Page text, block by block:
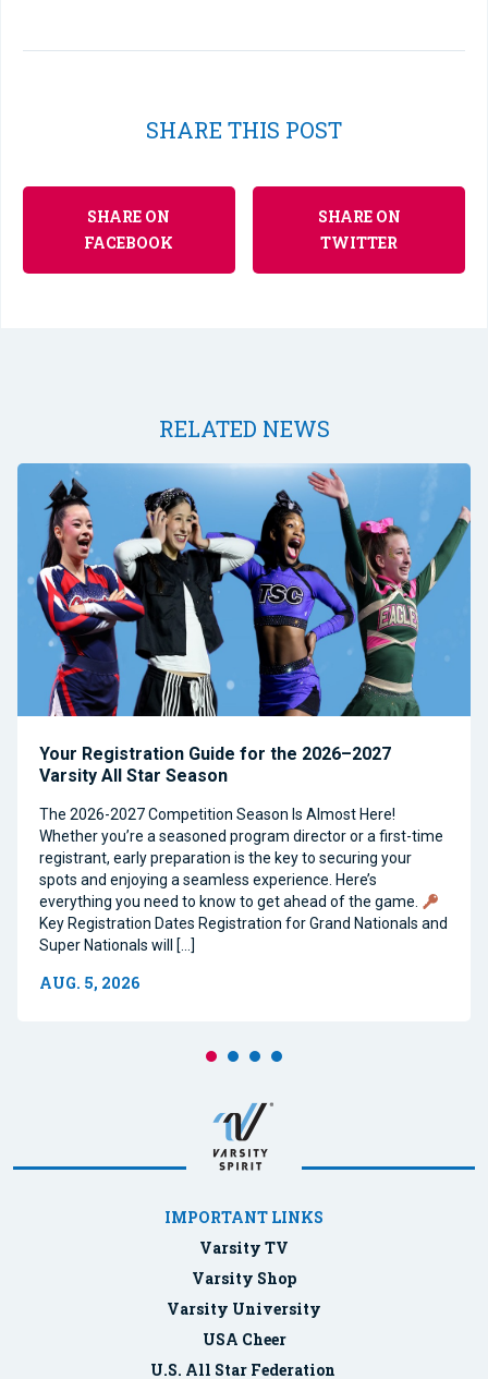
SHARE THIS POST
SHARE ON
FACEBOOK
SHARE ON
TWITTER
RELATED NEWS
Your Registration Guide for the 2026–2027
Varsity All Star Season
The 2026-2027 Competition Season Is Almost Here!
Whether you’re a seasoned program director or a first-time
registrant, early preparation is the key to securing your
spots and enjoying a seamless experience. Here’s
everything you need to know to get ahead of the game.
Key Registration Dates Registration for Grand Nationals and
Super Nationals will […]
AUG. 5, 2026
IMPORTANT LINKS
Varsity TV
Varsity Shop
Varsity University
USA Cheer
U.S. All Star Federation